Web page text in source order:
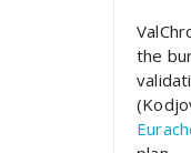
the